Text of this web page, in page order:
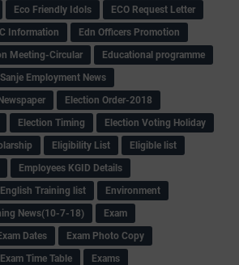
Eco Friendly Idols
‌ECO Request Letter
Information
Edn Officers Promotion
Meeting-Circular
Educational programme
Sanje Employment News
Election Order-2018
Election Timing
Election Voting Holiday
Eligibility List
Eligible list
Employees KGID Details
English Training list
Environment
News(10-7-18)
Exam
Dates
Exam Photo Copy
Exam Time Table
Exams